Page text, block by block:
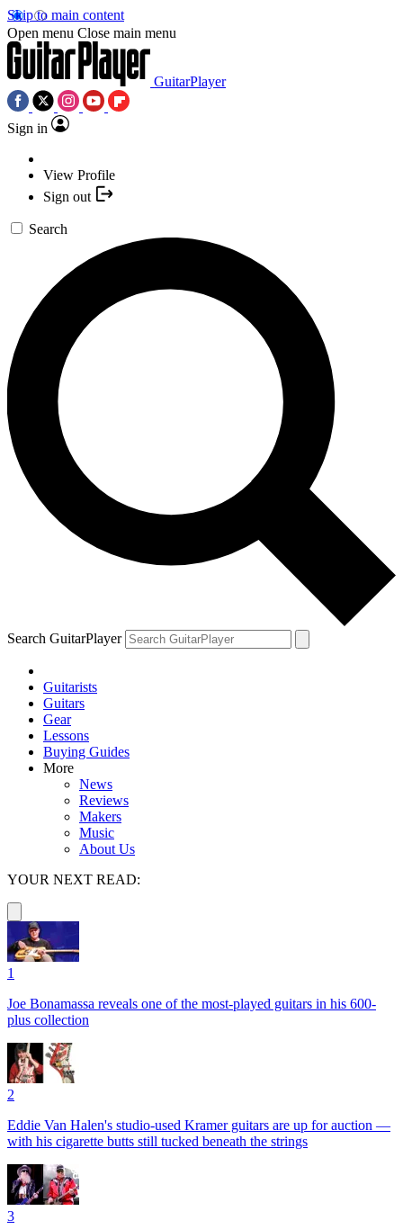
Skip to main content
Open menu Close main menu
GuitarPlayer
Sign in
View Profile
Sign out
Search
Search GuitarPlayer
Guitarists
Guitars
Gear
Lessons
Buying Guides
More
News
Reviews
Makers
Music
About Us
YOUR NEXT READ:
1
Joe Bonamassa reveals one of the most-played guitars in his 600-
plus collection
2
Eddie Van Halen's studio-used Kramer guitars are up for auction —
with his cigarette butts still tucked beneath the strings
3